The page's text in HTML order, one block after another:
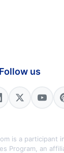
Follow us
is a participant
Program, an